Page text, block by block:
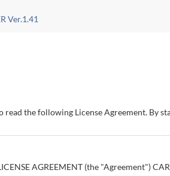
Ver.1.41
read the following License Agreement. By
AGREEMENT (the "Agreement")